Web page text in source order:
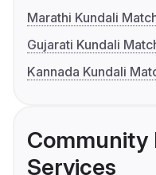
Marathi Kundali
Gujarati Kundali
Kannada Kundali
Community
Services